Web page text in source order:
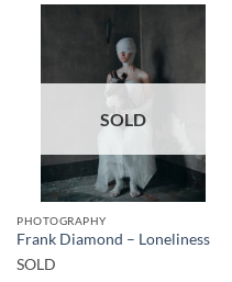
SOLD
PHOTOGRAPHY
Frank Diamond – Loneliness
SOLD